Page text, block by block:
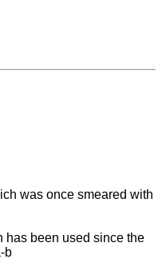
was once smeared with
has been used since the
b